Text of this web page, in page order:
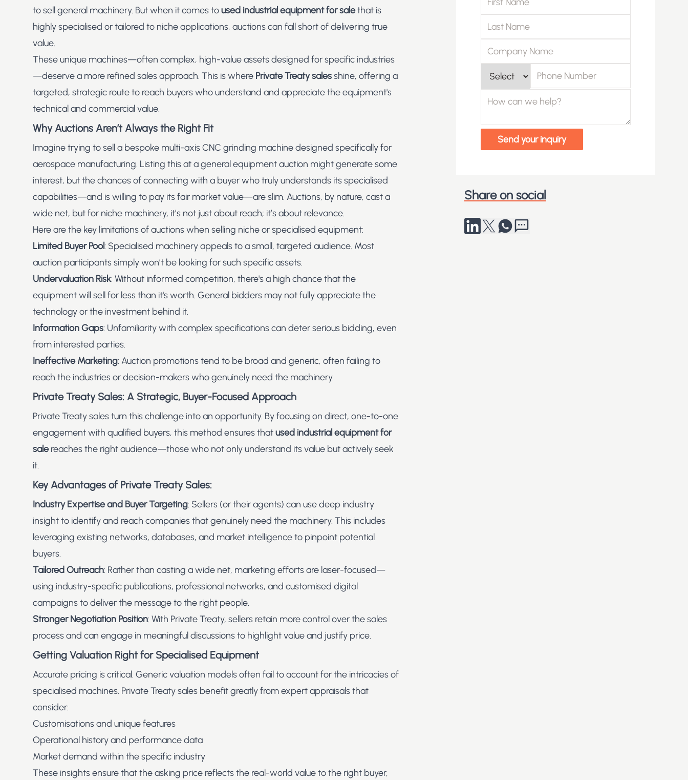
to sell general machinery. But when it comes toused industrial equipment for salethat is
highly specialised or tailored to niche applications, auctions can fall short of delivering true
value.
These unique machines—often complex, high-value assets designed for specific industries
—deserve a more refined sales approach. This is where Private Treaty salesshine, offering a
targeted, strategic route to reach buyers who understand and appreciate the equipment's
technical and commercial value.
Why Auctions Aren’t Always the Right Fit
Imagine trying to sell a bespoke multi-axis CNC grinding machine designed specifically for
aerospace manufacturing. Listing this at ageneral equipment auction might generate some
interest, but the chances of connecting with a buyer who truly understands its specialised
capabilities—and is willing to pay its fair market value—are slim. Auctions, by nature, cast a
wide net, but for niche machinery, it’s not just about reach; it’s about relevance.
Here are the key limitations of auctions when selling niche or specialised equipment:
Limited Buyer Pool: Specialised machinery appeals to a small, targeted audience. Most
auction participants simply won’t be looking for such specific assets.
Undervaluation Risk: Without informed competition, there's a high chance that the
equipment will sell for less than it's worth. General bidders may not fully appreciate the
technology or the investment behind it.
Information Gaps: Unfamiliarity with complex specifications can deter serious bidding, even
from interested parties.
Ineffective Marketing: Auction promotions tend to be broad and generic, often failing to
reach the industries or decision-makers who genuinely need the machinery.
Private Treaty Sales: A Strategic, Buyer-Focused Approach
Private Treaty sales turn this challenge into an opportunity. By focusing on direct, one-to-one
engagement with qualified buyers, this method ensures thatused industrial equipment for
salereaches the right audience—those who not only understand its value but actively seek
it.
Key Advantages of Private Treaty Sales:
Industry Expertise and Buyer Targeting: Sellers (or their agents) can use deep industry
insight to identify and reach companies that genuinely need the machinery. This includes
leveraging existing networks, databases, and market intelligence to pinpoint potential
buyers.
Tailored Outreach: Rather than casting a wide net, marketing efforts are laser-focused—
using industry-specific publications, professional networks, and customised digital
campaigns to deliver the message to the right people.
Stronger Negotiation Position: With Private Treaty, sellers retain more control over the sales
process and can engage in meaningful discussions to highlight value and justify price.
Getting Valuation Right for Specialised Equipment
Accurate pricing is critical. Generic valuation models often fail to account for the intricacies of
specialised machines. Private Treaty sales benefit greatly from expert appraisals that
consider:
Customisations and unique features
Operational history and performance data
Market demand within the specific industry
These insights ensure that the asking price reflects the real-world value to the right buyer,
Send your inquiry
Share on social
Share to LinkedIn
Share on X
Share via Whatsapp
Send by SMS